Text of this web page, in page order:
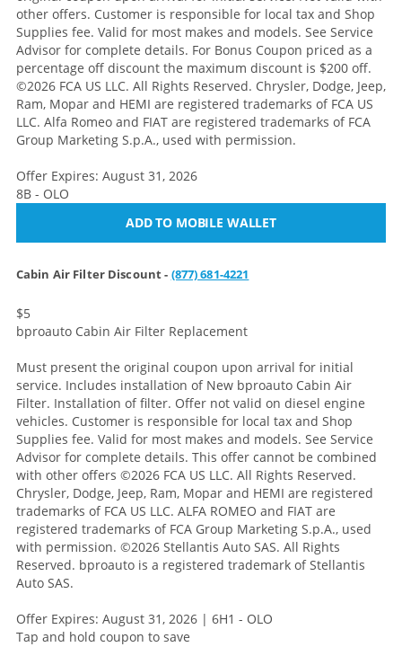
other offers. Customer is responsible for local tax and Shop
Supplies fee. Valid for most makes and models. See Service
Advisor for complete details. For Bonus Coupon priced as a
percentage off discount the maximum discount is $200 off.
©2026 FCA US LLC. All Rights Reserved. Chrysler, Dodge, Jeep,
Ram, Mopar and HEMI are registered trademarks of FCA US
LLC. Alfa Romeo and FIAT are registered trademarks of FCA
Group Marketing S.p.A., used with permission.
Offer Expires: August 31, 2026
8B - OLO
ADD TO MOBILE WALLET
Cabin Air Filter Discount - (877) 681-4221
$5
bproauto Cabin Air Filter Replacement
Must present the original coupon upon arrival for initial
service. Includes installation of New bproauto Cabin Air
Filter. Installation of filter. Offer not valid on diesel engine
vehicles. Customer is responsible for local tax and Shop
Supplies fee. Valid for most makes and models. See Service
Advisor for complete details. This offer cannot be combined
with other offers ©2026 FCA US LLC. All Rights Reserved.
Chrysler, Dodge, Jeep, Ram, Mopar and HEMI are registered
trademarks of FCA US LLC. ALFA ROMEO and FIAT are
registered trademarks of FCA Group Marketing S.p.A., used
with permission. ©2026 Stellantis Auto SAS. All Rights
Reserved. bproauto is a registered trademark of Stellantis
Auto SAS.
Offer Expires: August 31, 2026 | 6H1 - OLO
Tap and hold coupon to save